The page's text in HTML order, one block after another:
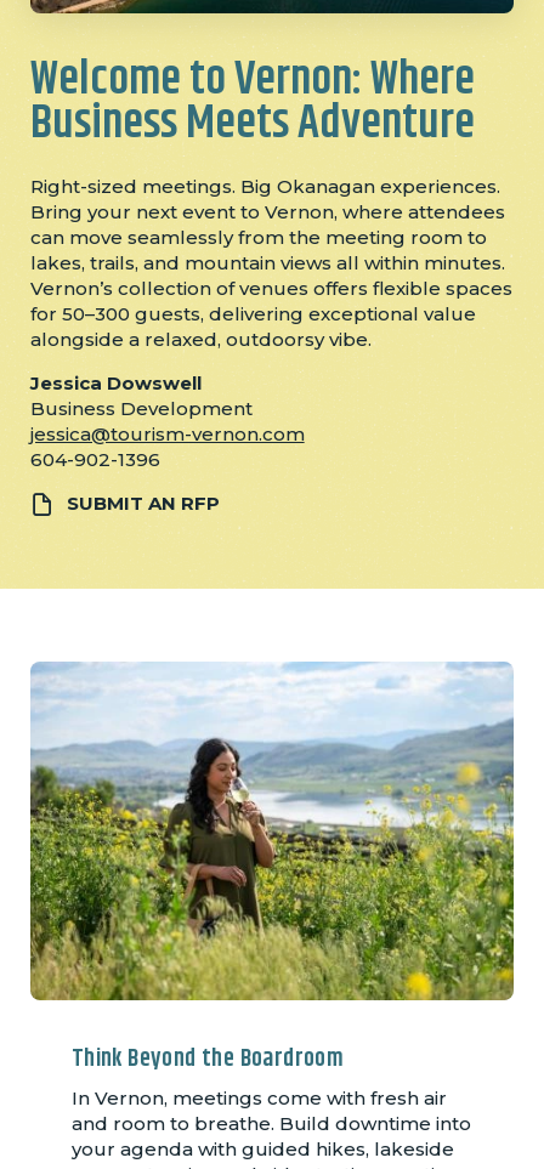
Welcome to Vernon: Where
Business Meets Adventure
Right-sized meetings. Big Okanagan experiences.
Bring your next event to Vernon, where attendees
can move seamlessly from the meeting room to
lakes, trails, and mountain views all within minutes.
Vernon’s collection of venues offers flexible spaces
for 50–300 guests, delivering exceptional value
alongside a relaxed, outdoorsy vibe.
Jessica Dowswell
Business Development
jessica@tourism-vernon.com
604-902-1396
SUBMIT AN RFP
Think Beyond the Boardroom
In Vernon, meetings come with fresh air
and room to breathe. Build downtime into
your agenda with guided hikes, lakeside